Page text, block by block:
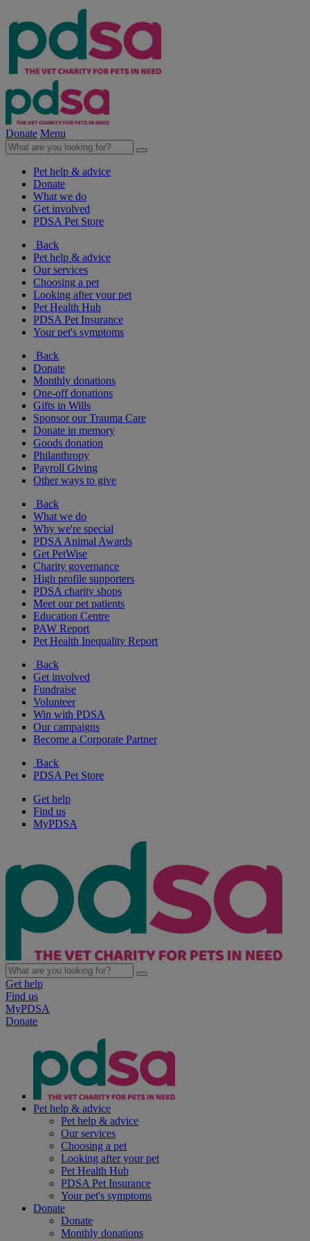
Donate Menu
Pet help & advice
Donate
What we do
Get involved
PDSA Pet Store
Back
Pet help & advice
Our services
Choosing a pet
Looking after your pet
Pet Health Hub
PDSA Pet Insurance
Your pet's symptoms
Back
Donate
Monthly donations
One-off donations
Gifts in Wills
Sponsor our Trauma Care
Donate in memory
Goods donation
Philanthropy
Payroll Giving
Other ways to give
Back
What we do
Why we're special
PDSA Animal Awards
Get PetWise
Charity governance
High profile supporters
PDSA charity shops
Meet our pet patients
Education Centre
PAW Report
Pet Health Inequality Report
Back
Get involved
Fundraise
Volunteer
Win with PDSA
Our campaigns
Become a Corporate Partner
Back
PDSA Pet Store
Get help
Find us
MyPDSA
Get help
Find us
MyPDSA
Donate
Pet help & advice
Pet help & advice
Our services
Choosing a pet
Looking after your pet
Pet Health Hub
PDSA Pet Insurance
Your pet's symptoms
Donate
Donate
Monthly donations